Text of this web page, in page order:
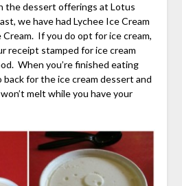
the dessert offerings at Lotus
we have had Lychee Ice Cream
Cream. If you do opt for ice cream,
receipt stamped for ice cream
When you’re finished eating
back for the ice cream dessert and
melt while you have your